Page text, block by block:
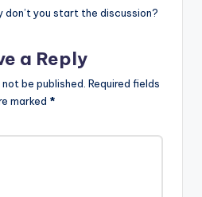
don’t you start the discussion?
a Reply
be published. Required fields
marked *